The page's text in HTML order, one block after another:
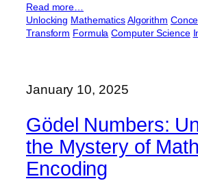
Read more…
Unlocking MathematicsAlgorithm
Transform Formula Computer Science
January 10, 2025
Gödel Numbers:
the Mystery of
Encoding